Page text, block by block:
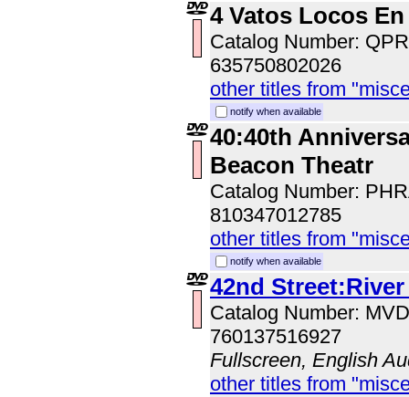
4 Vatos Locos
Catalog Number:
635750802026
other titles from
notify when available
40:40th
Beacon Theatr
Catalog Number:
810347012785
other titles from
notify when available
42nd
Catalog Number:
760137516927
Fullscreen, English
other titles from